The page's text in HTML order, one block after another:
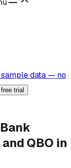
data — no
trial
QBO in